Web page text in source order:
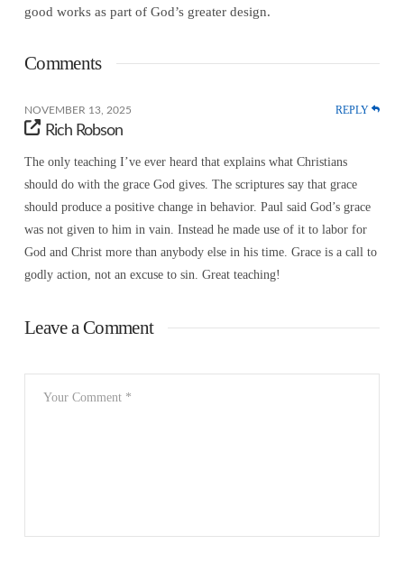
good works as part of God’s greater design.
Comments
NOVEMBER 13, 2025 REPLY
Rich Robson
The only teaching I’ve ever heard that explains what Christians
should do with the grace God gives. The scriptures say that grace
should produce a positive change in behavior. Paul said God’s grace
was not given to him in vain. Instead he made use of it to labor for
God and Christ more than anybody else in his time. Grace is a call to
godly action, not an excuse to sin. Great teaching!
Leave a Comment